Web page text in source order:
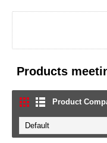
Products
Product